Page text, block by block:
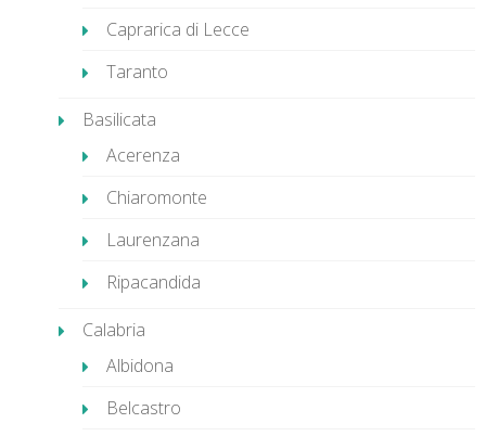
Caprarica di Lecce
Taranto
Basilicata
Acerenza
Chiaromonte
Laurenzana
Ripacandida
Calabria
Albidona
Belcastro